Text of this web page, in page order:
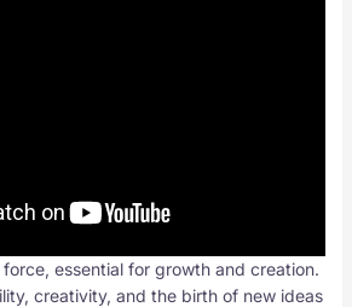
essential for growth and creation.
creativity, and the birth of new ideas